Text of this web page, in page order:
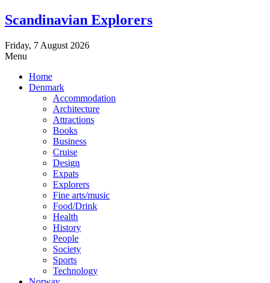
Scandinavian Explorers
Friday, 7 August 2026
Menu
Home
Denmark
Accommodation
Architecture
Attractions
Books
Business
Cruise
Design
Expats
Explorers
Fine arts/music
Food/Drink
Health
History
People
Society
Sports
Technology